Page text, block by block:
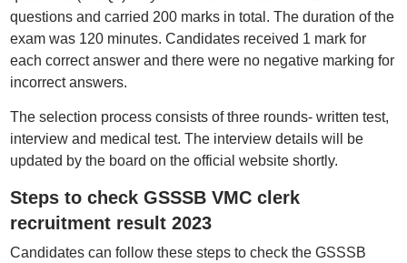
questions and carried 200 marks in total. The duration of the
exam was 120 minutes. Candidates received 1 mark for
each correct answer and there were no negative marking for
incorrect answers.
The selection process consists of three rounds- written test,
interview and medical test. The interview details will be
updated by the board on the official website shortly.
Steps to check GSSSB VMC clerk
recruitment result 2023
Candidates can follow these steps to check the GSSSB